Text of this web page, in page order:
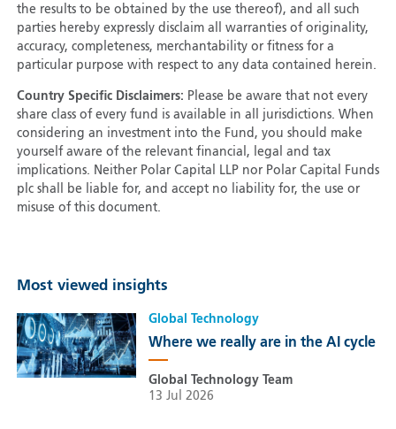
Most viewed insights
Global Technology
Where we really are in the AI cycle
Global Technology Team
13 Jul 2026
the results to be obtained by the use thereof), and all such
parties hereby expressly disclaim all warranties of originality,
accuracy, completeness, merchantability or fitness for a
particular purpose with respect to any data contained herein.
Country Specific Disclaimers: Please be aware that not every
share class of every fund is available in all jurisdictions. When
considering an investment into the Fund, you should make
yourself aware of the relevant financial, legal and tax
implications. Neither Polar Capital LLP nor Polar Capital Funds
plc shall be liable for, and accept no liability for, the use or
misuse of this document.